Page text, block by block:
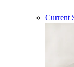
Current